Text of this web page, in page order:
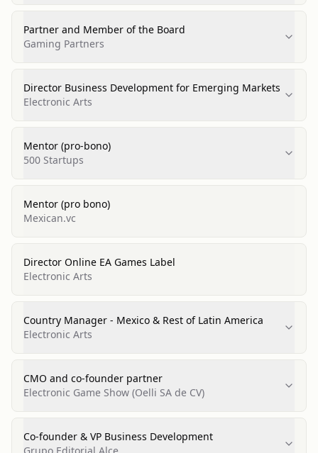
Partner and Member of the Board
Gaming Partners
Director Business Development for Emerging Markets
Electronic Arts
Mentor (pro-bono)
500 Startups
Mentor (pro bono)
Mexican.vc
Director Online EA Games Label
Electronic Arts
Country Manager - Mexico & Rest of Latin America
Electronic Arts
CMO and co-founder partner
Electronic Game Show (Oelli SA de CV)
Co-founder & VP Business Development